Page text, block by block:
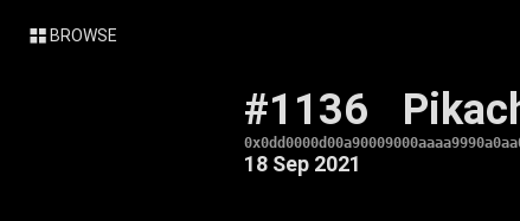
BROWSE
#1136
18 Sep 2021